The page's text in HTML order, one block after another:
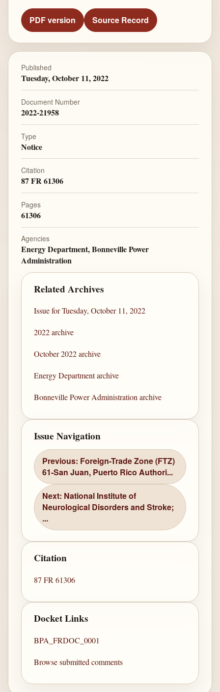
PDF version Source Record
Published
Tuesday, October 11, 2022
Document Number
2022-21958
Type
Notice
Citation
87 FR 61306
Pages
61306
Agencies
Energy Department, Bonneville Power
Administration
Related Archives
Issue for Tuesday, October 11, 2022
2022 archive
October 2022 archive
Energy Department archive
Bonneville Power Administration archive
Issue Navigation
Previous: Foreign-Trade Zone (FTZ)
61-San Juan, Puerto Rico Authori...
Next: National Institute of
Neurological Disorders and Stroke;
...
Citation
87 FR 61306
Docket Links
BPA_FRDOC_0001
Browse submitted comments